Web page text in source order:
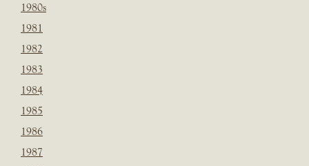
1980s
1981
1982
1983
1984
1985
1986
1987